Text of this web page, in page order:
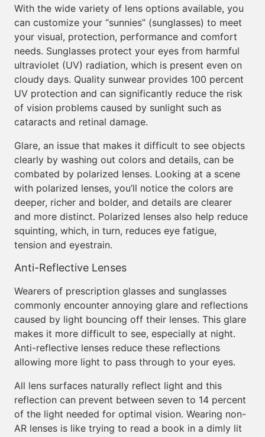
With the wide variety of lens options available, you
can customize your “sunnies” (sunglasses) to meet
your visual, protection, performance and comfort
needs. Sunglasses protect your eyes from harmful
ultraviolet (UV) radiation, which is present even on
cloudy days. Quality sunwear provides 100 percent
UV protection and can significantly reduce the risk
of vision problems caused by sunlight such as
cataracts and retinal damage.
Glare, an issue that makes it difficult to see objects
clearly by washing out colors and details, can be
combated by polarized lenses. Looking at a scene
with polarized lenses, you’ll notice the colors are
deeper, richer and bolder, and details are clearer
and more distinct. Polarized lenses also help reduce
squinting, which, in turn, reduces eye fatigue,
tension and eyestrain.
Anti-Reflective Lenses
Wearers of prescription glasses and sunglasses
commonly encounter annoying glare and reflections
caused by light bouncing off their lenses. This glare
makes it more difficult to see, especially at night.
Anti-reflective lenses reduce these reflections
allowing more light to pass through to your eyes.
All lens surfaces naturally reflect light and this
reflection can prevent between seven to 14 percent
of the light needed for optimal vision. Wearing non-
AR lenses is like trying to read a book in a dimly lit